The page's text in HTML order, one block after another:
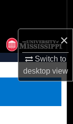
×
Switch to
desktopview